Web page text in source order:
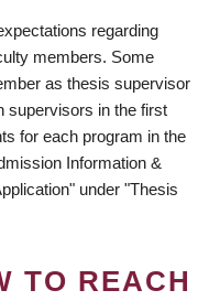
regarding
members. Some
as thesis supervisor
supervisors in the first
for each program in the
Information &
under "Thesis
TO REACH